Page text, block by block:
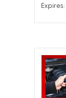
Expires: